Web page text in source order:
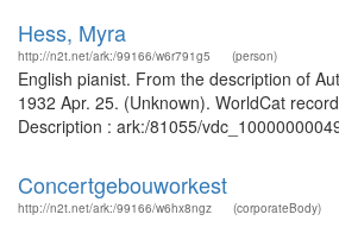
Hess, Myra
http://n2t.net/ark:/99166/w6r791g5 (person)
English pianist. From the description of
1932 Apr. 25. (Unknown). WorldCat
Description : ark:/81055/
Concertgebouworkest
http://n2t.net/ark:/99166/w6hx8ngz (corporateBody)